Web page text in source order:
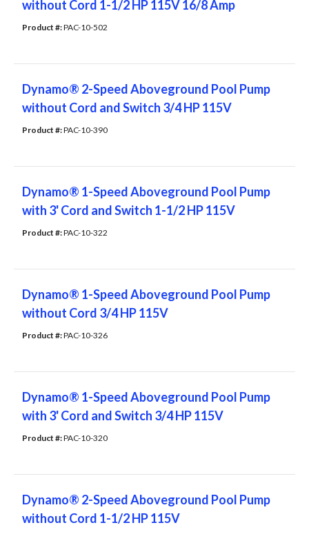
without Cord 1-1/2 HP 115V 16/8 Amp
Product #: PAC-10-502
Dynamo® 2-Speed Aboveground Pool Pump
without Cord and Switch 3/4 HP 115V
Product #: PAC-10-390
Dynamo® 1-Speed Aboveground Pool Pump
with 3' Cord and Switch 1-1/2 HP 115V
Product #: PAC-10-322
Dynamo® 1-Speed Aboveground Pool Pump
without Cord 3/4 HP 115V
Product #: PAC-10-326
Dynamo® 1-Speed Aboveground Pool Pump
with 3' Cord and Switch 3/4 HP 115V
Product #: PAC-10-320
Dynamo® 2-Speed Aboveground Pool Pump
without Cord 1-1/2 HP 115V